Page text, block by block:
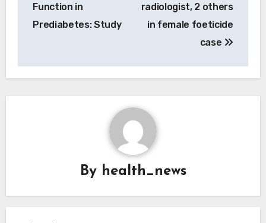
Function in
Prediabetes: Study
radiologist, 2 others
in female foeticide
case
By health_news